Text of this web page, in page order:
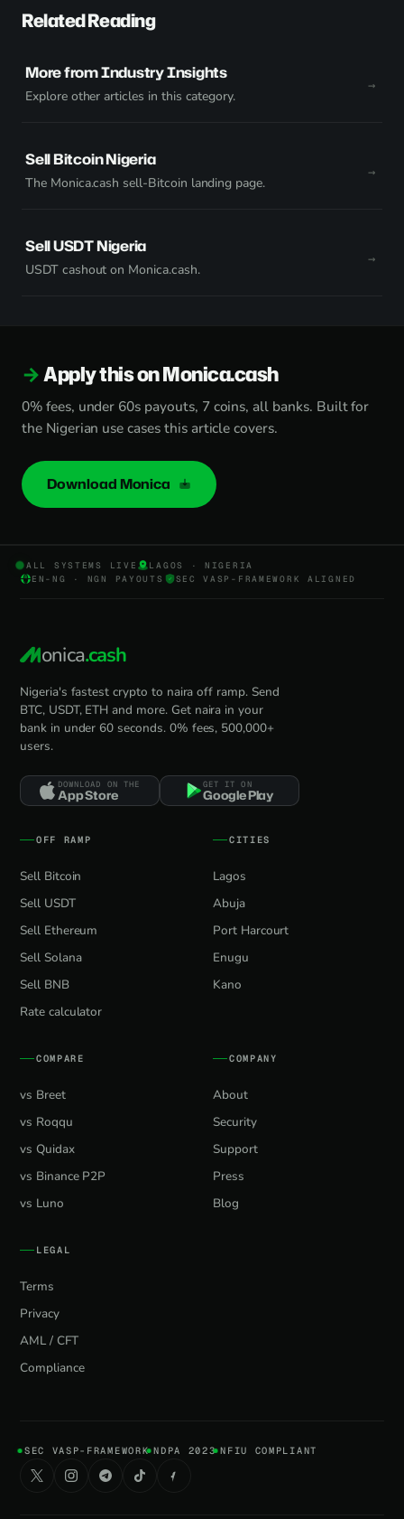
Related Reading
More from Industry Insights
Explore other articles in this category.
Sell Bitcoin Nigeria
The Monica.cash sell-Bitcoin landing page.
Sell USDT Nigeria
USDT cashout on Monica.cash.
Apply this on Monica.cash
0% fees, under 60s payouts, 7 coins, all banks. Built for
the Nigerian use cases this article covers.
Download Monica
ALL SYSTEMS LIVE
LAGOS · NIGERIA
EN-NG · NGN PAYOUTS
SEC VASP-FRAMEWORK ALIGNED
onica.cash
Nigeria's fastest crypto to naira off ramp. Send
BTC, USDT, ETH and more. Get naira in your
bank in under 60 seconds. 0% fees, 500,000+
users.
DOWNLOAD ON THE
App Store
GET IT ON
Google Play
OFF RAMP
Sell Bitcoin
Sell USDT
Sell Ethereum
Sell Solana
Sell BNB
Rate calculator
CITIES
Lagos
Abuja
Port Harcourt
Enugu
Kano
COMPARE
vs Breet
vs Roqqu
vs Quidax
vs Binance P2P
vs Luno
COMPANY
About
Security
Support
Press
Blog
LEGAL
Terms
Privacy
AML / CFT
Compliance
SEC VASP-FRAMEWORK NDPA 2023 NFIU COMPLIANT